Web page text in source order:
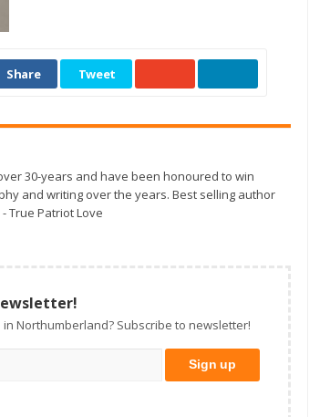
Share Tweet
30-years and have been honoured to win
and writing over the years. Best selling author
True Patriot Love
Northumberland? Subscribe to newsletter!